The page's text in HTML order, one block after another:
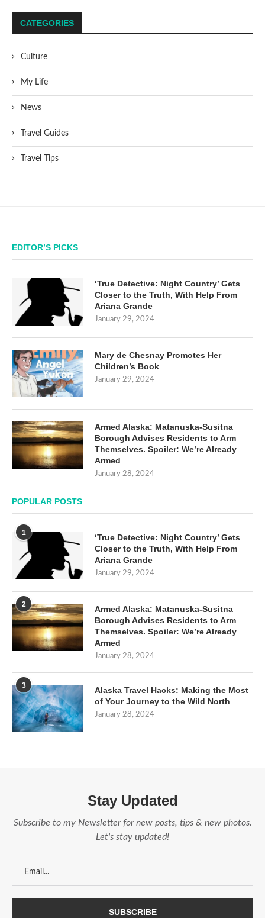
CATEGORIES
Culture
My Life
News
Travel Guides
Travel Tips
EDITOR’S PICKS
‘True Detective: Night Country’ Gets
Closer to the Truth, With Help From
Ariana Grande
January 29, 2024
Mary de Chesnay Promotes Her
Children’s Book
January 29, 2024
Armed Alaska: Matanuska-Susitna
Borough Advises Residents to Arm
Themselves. Spoiler: We’re Already
Armed
January 28, 2024
POPULAR POSTS
1
‘True Detective: Night Country’ Gets
Closer to the Truth, With Help From
Ariana Grande
January 29, 2024
2
Armed Alaska: Matanuska-Susitna
Borough Advises Residents to Arm
Themselves. Spoiler: We’re Already
Armed
January 28, 2024
3
Alaska Travel Hacks: Making the Most
of Your Journey to the Wild North
January 28, 2024
Stay Updated
Subscribe to my Newsletter for new posts, tips & new photos.
Let's stay updated!